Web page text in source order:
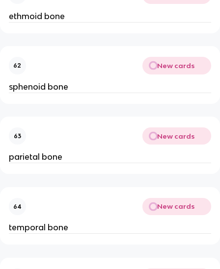
ethmoid bone
62 New cards
sphenoid bone
63 New cards
parietal bone
64 New cards
temporal bone